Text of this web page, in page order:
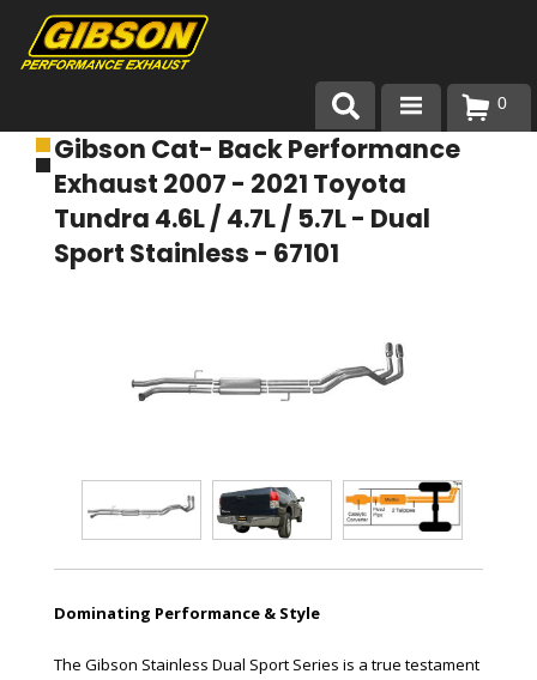
Products
About Gibson Exhaust
Exhaust 101
Customer Care
0
Gibson Cat- Back Performance
Exhaust 2007 - 2021 Toyota
Tundra 4.6L / 4.7L / 5.7L - Dual
Sport Stainless - 67101
Dominating Performance & Style
The Gibson Stainless Dual Sport Series is a true testament